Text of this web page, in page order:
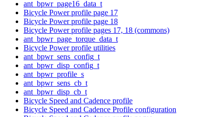
ant_bpwr_page16_data_t
Bicycle Power profile page 17
Bicycle Power profile page 18
Bicycle Power profile pages 17, 18 (commons)
ant_bpwr_page_torque_data_t
Bicycle Power profile utilities
ant_bpwr_sens_config_t
ant_bpwr_disp_config_t
ant_bpwr_profile_s
ant_bpwr_sens_cb_t
ant_bpwr_disp_cb_t
Bicycle Speed and Cadence profile
Bicycle Speed and Cadence Profile configuration